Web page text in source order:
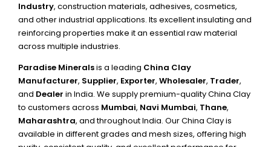
Industry, construction materials, adhesives, cosmetics,
and other industrial applications. Its excellent insulating and
reinforcing properties make it an essential raw material
across multiple industries.
Paradise Mineralsis a leading China Clay
Manufacturer, Supplier, Exporter, Wholesaler, Trader,
and Dealer in India. We supply premium-quality China Clay
to customers across Mumbai, Navi Mumbai, Thane,
Maharashtra, and throughout India. Our China Clay is
available in different grades and mesh sizes, offering high